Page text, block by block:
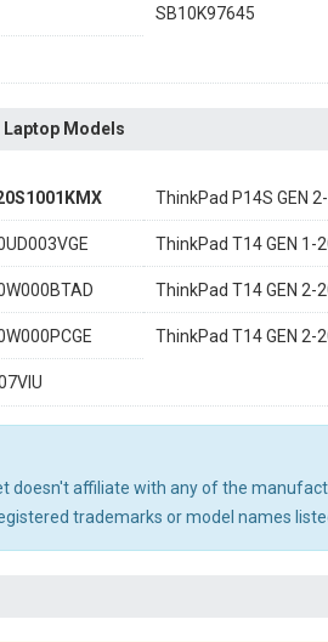
SB10K97645
Models
ThinkPad P14S GEN
ThinkPad T14 GEN 1-
ThinkPad T14 GEN 2-
ThinkPad T14 GEN 2-
doesn't affiliate with any of the
trademarks or model names